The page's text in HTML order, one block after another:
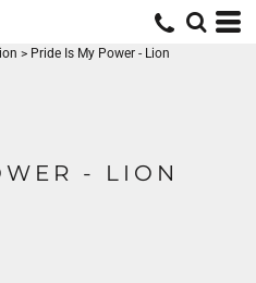
> Pride Is My Power - Lion
- LION